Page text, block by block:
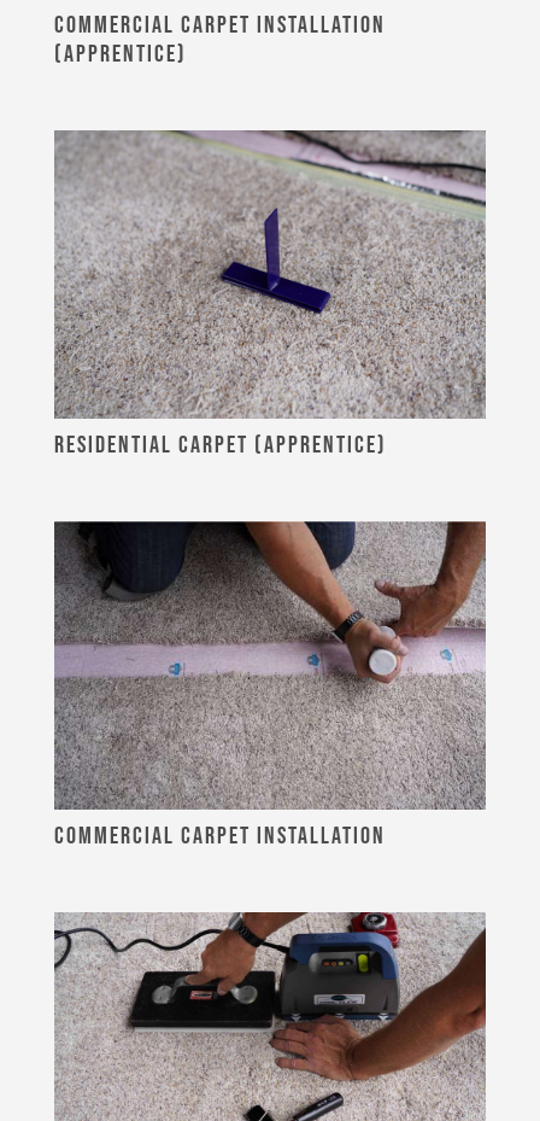
COMMERCIAL CARPET INSTALLATION
(APPRENTICE)
RESIDENTIAL CARPET (APPRENTICE)
COMMERCIAL CARPET INSTALLATION